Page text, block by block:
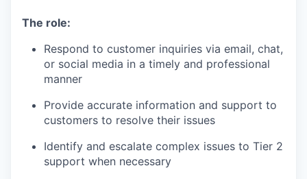
The role:
Respond to customer inquiries via email, chat,
or social media in a timely and professional
manner
Provide accurate information and support to
customers to resolve their issues
Identify and escalate complex issues to Tier 2
support when necessary